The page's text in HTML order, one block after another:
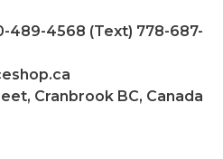
489-4568 (Text) 778-687-
Cranbrook BC, Canada